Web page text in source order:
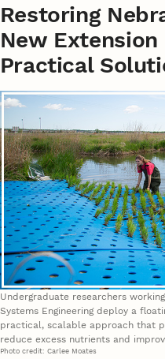
Restoring
New Extension
Practical
Undergraduate researchers
Systems Engineering deploy a
practical, scalable approach that
reduce excess nutrients and
Photo credit: Carlee Moates